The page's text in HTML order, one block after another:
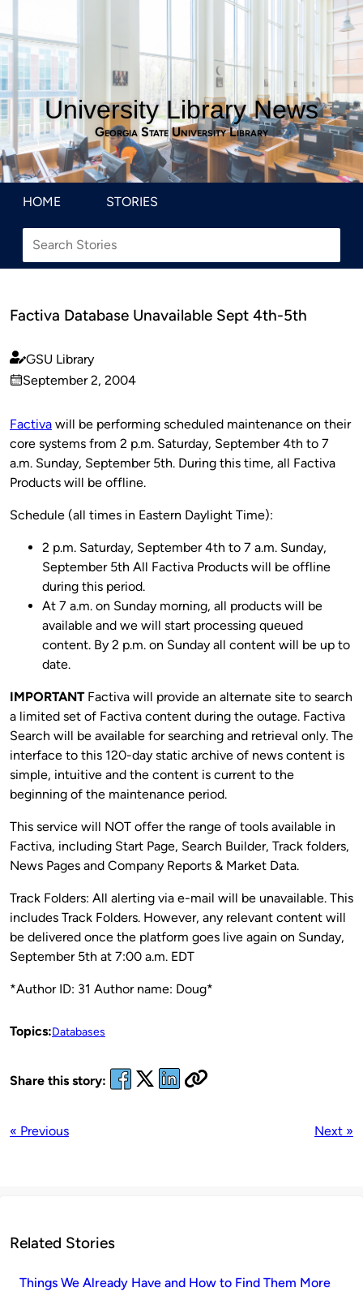
University Library News
Georgia State University Library
HOME STORIES
Factiva Database Unavailable Sept 4th-5th
Published
by
GSU Library
on
September 2, 2004
Factiva will be performing scheduled maintenance on their
core systems from 2 p.m. Saturday, September 4th to 7
a.m. Sunday, September 5th. During this time, all Factiva
Products will be offline.
Schedule (all times in Eastern Daylight Time):
2 p.m. Saturday, September 4th to 7 a.m. Sunday,
September 5th All Factiva Products will be offline
during this period.
At 7 a.m. on Sunday morning, all products will be
available and we will start processing queued
content. By 2 p.m. on Sunday all content will be up to
date.
IMPORTANT Factiva will provide an alternate site to search
a limited set of Factiva content during the outage. Factiva
Search will be available for searching and retrieval only. The
interface to this 120-day static archive of news content is
simple, intuitive and the content is current to the
beginning of the maintenance period.
This service will NOT offer the range of tools available in
Factiva, including Start Page, Search Builder, Track folders,
News Pages and Company Reports & Market Data.
Track Folders: All alerting via e-mail will be unavailable. This
includes Track Folders. However, any relevant content will
be delivered once the platform goes live again on Sunday,
September 5th at 7:00 a.m. EDT
*Author ID: 31 Author name: Doug*
Topics:Databases
Share this story:
« Previous Next »
Related Stories
Things We Already Have and How to Find Them More